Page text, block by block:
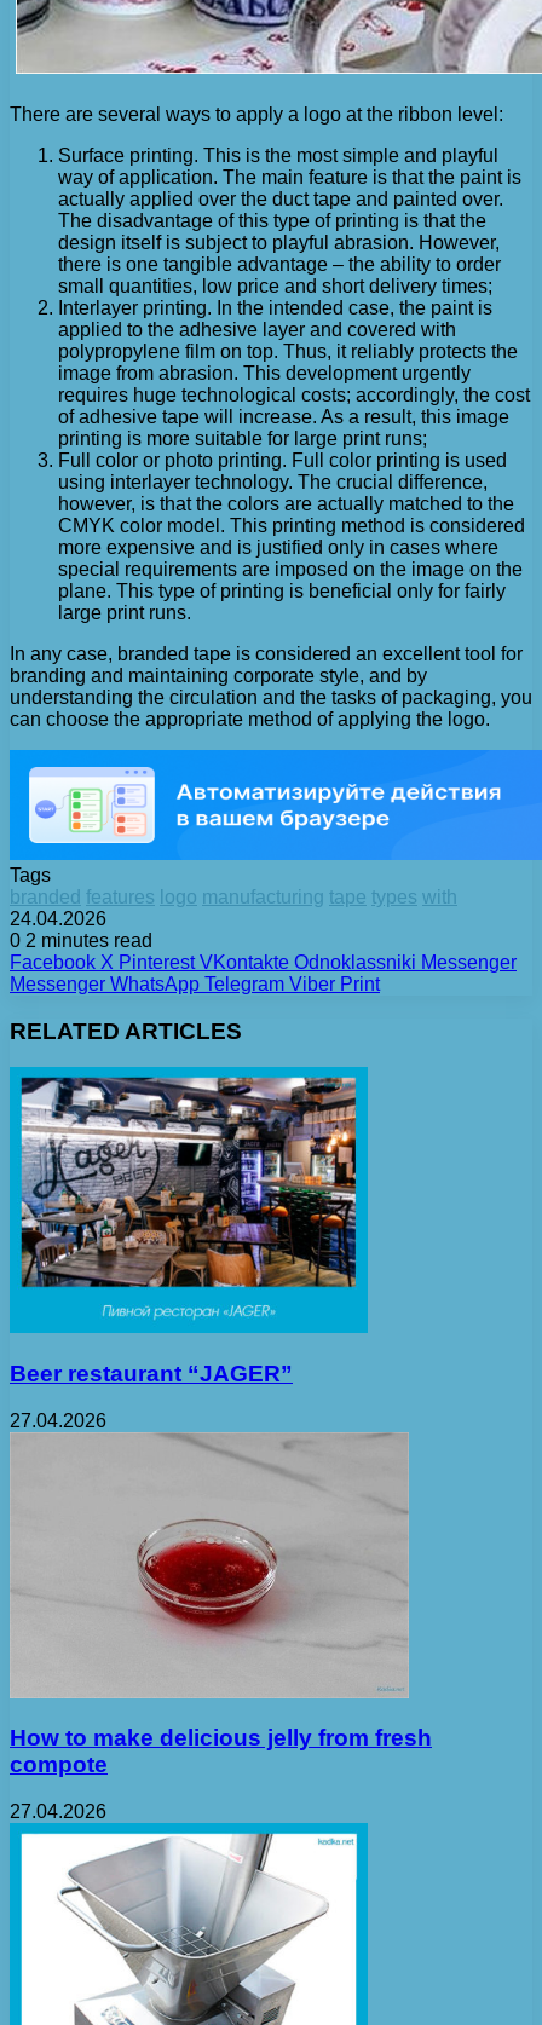
There are several ways to apply a logo at the ribbon level:
Surface printing. This is the most simple and playful
way of application. The main feature is that the paint is
actually applied over the duct tape and painted over.
The disadvantage of this type of printing is that the
design itself is subject to playful abrasion. However,
there is one tangible advantage – the ability to order
small quantities, low price and short delivery times;
Interlayer printing. In the intended case, the paint is
applied to the adhesive layer and covered with
polypropylene film on top. Thus, it reliably protects the
image from abrasion. This development urgently
requires huge technological costs; accordingly, the cost
of adhesive tape will increase. As a result, this image
printing is more suitable for large print runs;
Full color or photo printing. Full color printing is used
using interlayer technology. The crucial difference,
however, is that the colors are actually matched to the
CMYK color model. This printing method is considered
more expensive and is justified only in cases where
special requirements are imposed on the image on the
plane. This type of printing is beneficial only for fairly
large print runs.
In any case, branded tape is considered an excellent tool for
branding and maintaining corporate style, and by
understanding the circulation and the tasks of packaging, you
can choose the appropriate method of applying the logo.
Tags
branded features logo manufacturing tape types with
24.04.2026
0 2 minutes read
Facebook X Pinterest VKontakte Odnoklassniki Messenger
Messenger WhatsApp Telegram Viber Print
RELATED ARTICLES
Beer restaurant “JAGER”
27.04.2026
How to make delicious jelly from fresh
compote
27.04.2026